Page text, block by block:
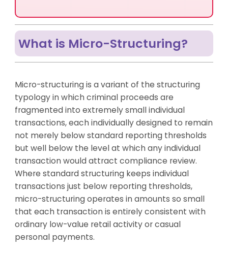
What is Micro-Structuring?
Micro-structuring is a variant of the structuring
typology in which criminal proceeds are
fragmented into extremely small individual
transactions, each individually designed to remain
not merely below standard reporting thresholds
but well below the level at which any individual
transaction would attract compliance review.
Where standard structuring keeps individual
transactions just below reporting thresholds,
micro-structuring operates in amounts so small
that each transaction is entirely consistent with
ordinary low-value retail activity or casual
personal payments.